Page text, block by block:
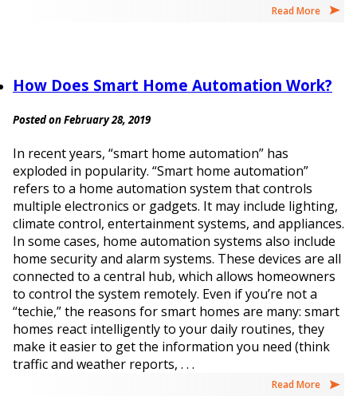
Read More
How Does Smart Home Automation Work?
Posted on February 28, 2019
In recent years, “smart home automation” has
exploded in popularity. “Smart home automation”
refers to a home automation system that controls
multiple electronics or gadgets. It may include lighting,
climate control, entertainment systems, and appliances.
In some cases, home automation systems also include
home security and alarm systems. These devices are all
connected to a central hub, which allows homeowners
to control the system remotely. Even if you’re not a
“techie,” the reasons for smart homes are many: smart
homes react intelligently to your daily routines, they
make it easier to get the information you need (think
traffic and weather reports, . . .
Read More